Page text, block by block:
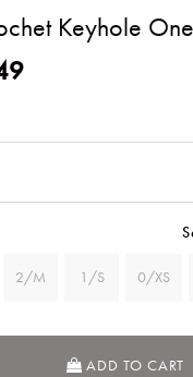
Keyhole
from
2/M 1/S 0/XS
ADD TO CART